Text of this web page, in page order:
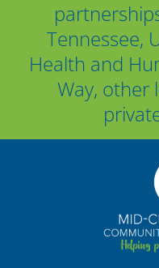
Tennessee,
Health and
Way, other